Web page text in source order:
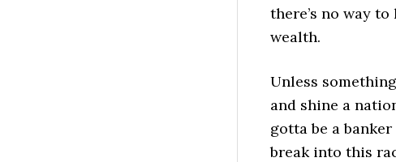
there’s no way
wealth.
Unless
and shine a
gotta be a
break into this